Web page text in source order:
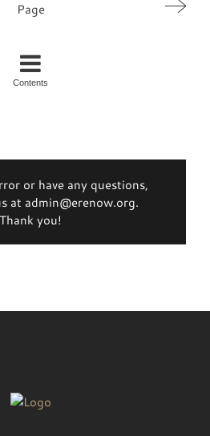
Page
Contents
or have any questions,
at admin@erenow.org.
Thank you!